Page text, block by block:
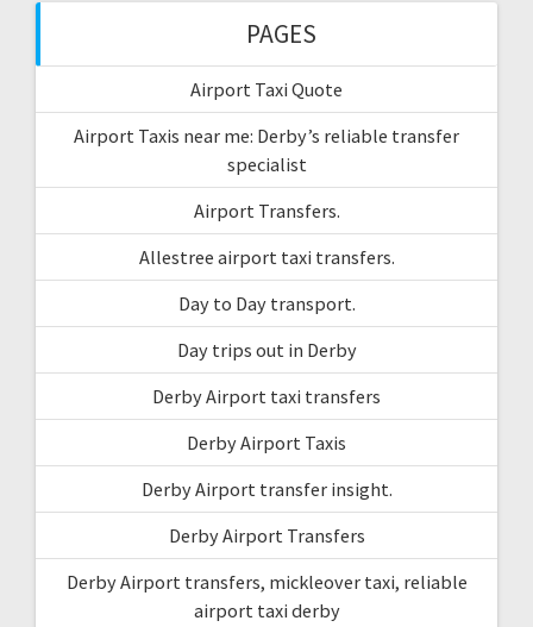
PAGES
Airport Taxi Quote
Airport Taxis near me: Derby’s reliable transfer
specialist
Airport Transfers.
Allestree airport taxi transfers.
Day to Day transport.
Day trips out in Derby
Derby Airport taxi transfers
Derby Airport Taxis
Derby Airport transfer insight.
Derby Airport Transfers
Derby Airport transfers, mickleover taxi, reliable
airport taxi derby